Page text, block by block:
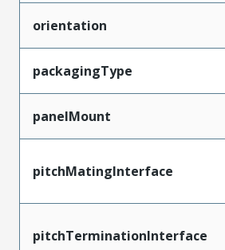
orientation
packagingType
panelMount
pitchMatingInterface
pitchTerminationInterface